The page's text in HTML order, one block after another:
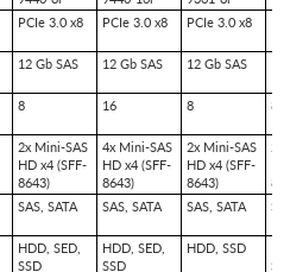
PCIe 3.0 x8 PCIe 3.0 x8 PCIe 3.0 x8
12 Gb SAS 12 Gb SAS 12 Gb SAS
8 16 8 8
2x Mini-SAS
HD x4 (SFF-
8643)
4x Mini-SAS
HD x4 (SFF-
8643)
2x Mini-SAS
HD x4 (SFF-
8643)
2x
SAS, SATA SAS, SATA SAS, SATA
HDD, SED,
SSD
HDD, SED,
SSD
HDD, SSD